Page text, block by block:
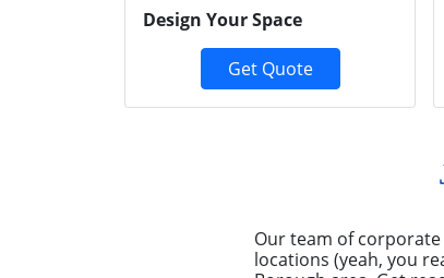
Design Your Space
Get Quote
Our team of
locations (yeah, you